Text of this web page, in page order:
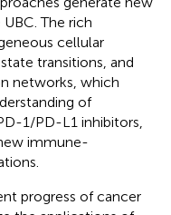
The rich
cellular
transitions, and
networks, which
of
1/PD-L1 inhibitors,
immune-
progress of cancer